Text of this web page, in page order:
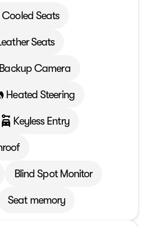
Cooled Seats
Seats
Backup Camera
Heated Steering
Keyless Entry
Blind Spot Monitor
Seat memory